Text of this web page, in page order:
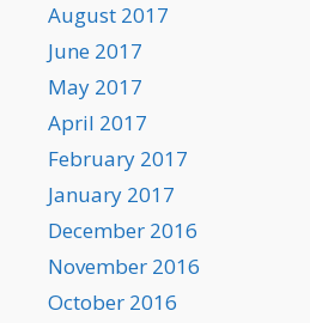
August 2017
June 2017
May 2017
April 2017
February 2017
January 2017
December 2016
November 2016
October 2016